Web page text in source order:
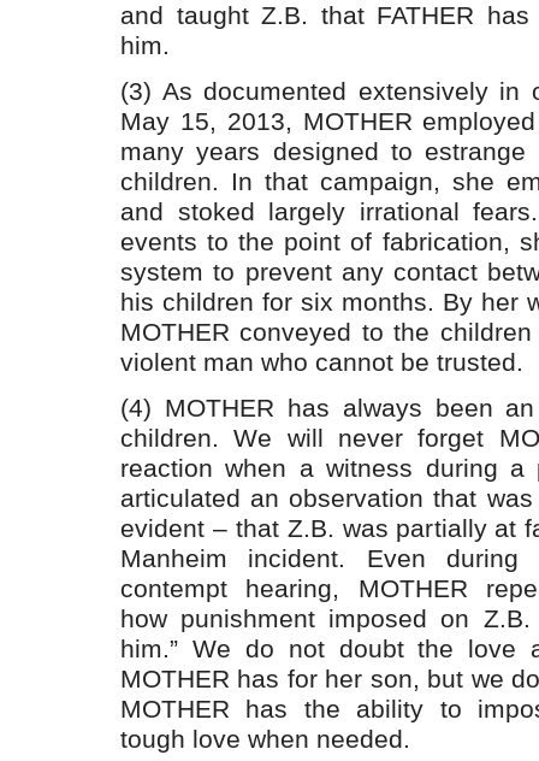
and taught Z.B. that FATHER
him.
(3) As documented extensively in
May 15, 2013, MOTHER
many years designed to estrange
children. In that campaign, she
and stoked largely irrational
events to the point of fabrication,
system to prevent any contact
his children for six months. By her
MOTHER conveyed to the
violent man who cannot be trusted.
(4) MOTHER has always been
children. We will never forget
reaction when a witness during a
articulated an observation that
evident – that Z.B. was partially at
Manheim incident. Even
contempt hearing, MOTHER
how punishment imposed on
him.” We do not doubt the love
MOTHER has for her son, but we
MOTHER has the ability to
tough love when needed.